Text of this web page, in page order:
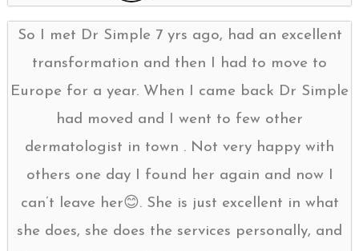
So I met Dr Simple 7 yrs ago, had an excellent
transformation and then I had to move to
Europe for a year. When I came back Dr Simple
had moved and I went to few other
dermatologist in town . Not very happy with
others one day I found her again and now I
can’t leave her😊. She is just excellent in what
she does, she does the services personally, and